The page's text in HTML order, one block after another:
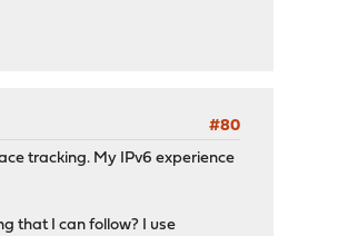
#80
tracking. My IPv6 experience
that I can follow? I use